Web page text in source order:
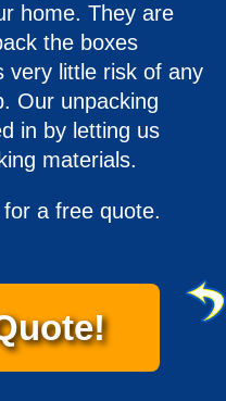
home. They are
the boxes
very little risk of any
Our unpacking
in by letting us
materials.
for a free quote.